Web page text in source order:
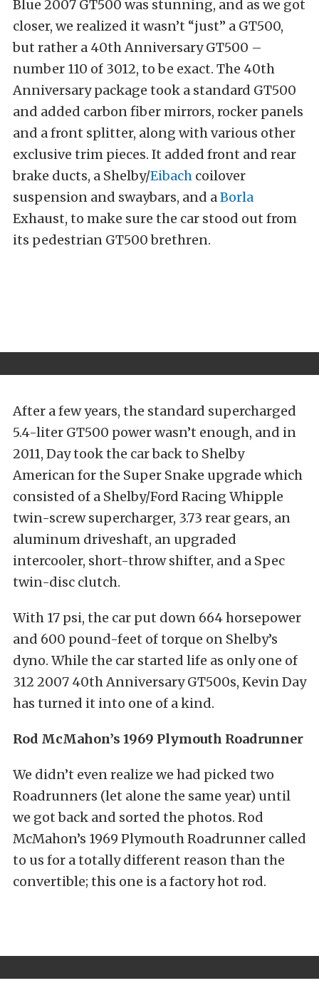
Blue 2007 GT500 was stunning, and as we got
closer, we realized it wasn’t “just” a GT500,
but rather a 40th Anniversary GT500 –
number 110 of 3012, to be exact. The 40th
Anniversary package took a standard GT500
and added carbon fiber mirrors, rocker panels
and a front splitter, along with various other
exclusive trim pieces. It added front and rear
brake ducts, a Shelby/Eibach coilover
suspension and swaybars, and aBorla
Exhaust, to make sure the car stood out from
its pedestrian GT500 brethren.
After a few years, the standard supercharged
5.4-liter GT500 power wasn’t enough, and in
2011, Day took the car back to Shelby
American for the Super Snake upgrade which
consisted of a Shelby/Ford Racing Whipple
twin-screw supercharger, 3.73 rear gears, an
aluminum driveshaft, an upgraded
intercooler, short-throw shifter, and a Spec
twin-disc clutch.
With 17 psi, the car put down 664 horsepower
and 600 pound-feet of torque on Shelby’s
dyno. While the car started life as only one of
312 2007 40th Anniversary GT500s, Kevin Day
has turned it into one of a kind.
Rod McMahon’s 1969 Plymouth Roadrunner
We didn’t even realize we had picked two
Roadrunners (let alone the same year) until
we got back and sorted the photos. Rod
McMahon’s 1969 Plymouth Roadrunner called
to us for a totally different reason than the
convertible; this one is a factory hot rod.